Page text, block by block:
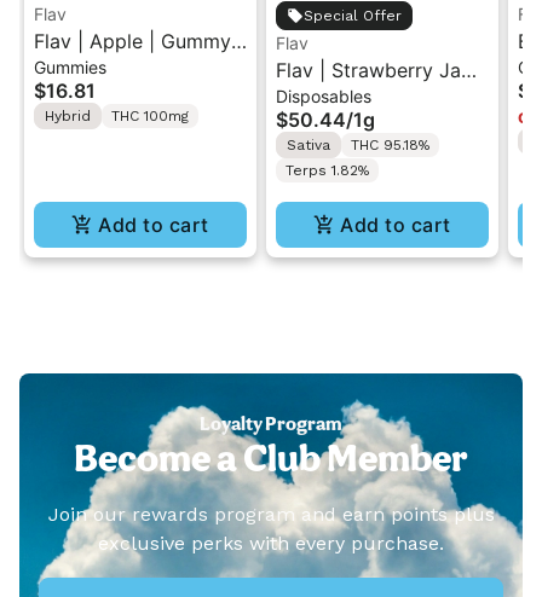
Flav
Flav | Apple | Gummy
Rings
Gummies
$16.81
Hybrid THC 100mg
Add to cart
Special Offer
Flav
Flav | Strawberry Jam
Skunk | AIO Vape 1g
Disposables
$50.44/1g
Sativa
THC 95.18%
Terps 1.82%
Add to cart
Loyalty Program
Become a Club Member
Join our rewards program and earn points plus
exclusive perks with every purchase.